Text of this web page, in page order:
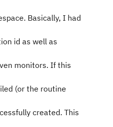
Basically, I had
id as well as
monitors. If this
(or the routine
created. This